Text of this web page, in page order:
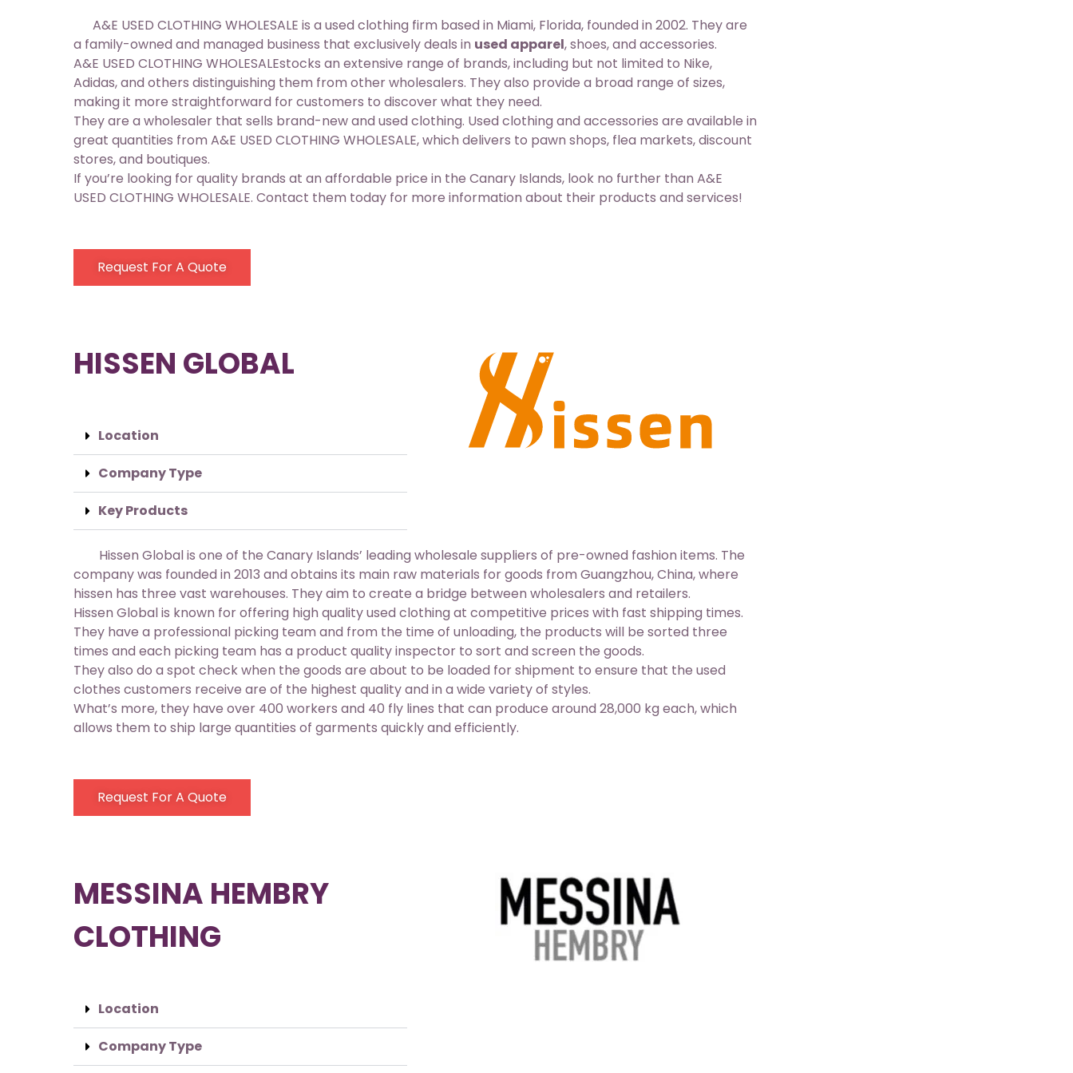
A&E USED CLOTHING WHOLESALE is a used clothing firm based in Miami, Florida, founded in 2002. They are
a family-owned and managed business that exclusively deals in used apparel, shoes, and accessories.
A&E USED CLOTHING WHOLESALEstocks an extensive range of brands, including but not limited to Nike,
Adidas, and others distinguishing them from other wholesalers. They also provide a broad range of sizes,
making it more straightforward for customers to discover what they need.
They are a wholesaler that sells brand-new and used clothing. Used clothing and accessories are available in
great quantities from A&E USED CLOTHING WHOLESALE, which delivers to pawn shops, flea markets, discount
stores, and boutiques.
If you’re looking for quality brands at an affordable price in the Canary Islands, look no further than A&E
USED CLOTHING WHOLESALE. Contact them today for more information about their products and services!
Request For A Quote
HISSEN GLOBAL
Location
Company Type
Key Products
Hissen Global is one of the Canary Islands’ leading wholesale suppliers of pre-owned fashion items. The
company was founded in 2013 and obtains its main raw materials for goods from Guangzhou, China, where
hissen has three vast warehouses. They aim to create a bridge between wholesalers and retailers.
Hissen Global is known for offering high quality used clothing at competitive prices with fast shipping times.
They have a professional picking team and from the time of unloading, the products will be sorted three
times and each picking team has a product quality inspector to sort and screen the goods.
They also do a spot check when the goods are about to be loaded for shipment to ensure that the used
clothes customers receive are of the highest quality and in a wide variety of styles.
What’s more, they have over 400 workers and 40 fly lines that can produce around 28,000 kg each, which
allows them to ship large quantities of garments quickly and efficiently.
Request For A Quote
MESSINA HEMBRY
CLOTHING
Location
Company Type